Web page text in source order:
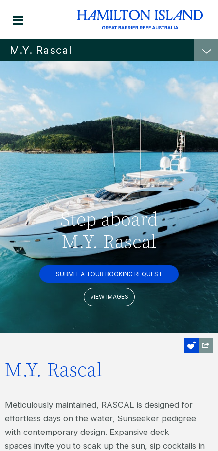
M.Y. Rascal
Step aboard
M.Y. Rascal
SUBMIT A TOUR BOOKING REQUEST
VIEW IMAGES
M.Y. Rascal
Meticulously maintained, RASCAL is designed for
effortless days on the water, Sunseeker pedigree
with contemporary design. Expansive deck
spaces invite you to soak up the sun, sip cocktails in